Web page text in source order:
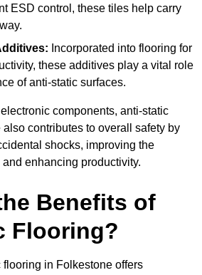
ESD control, these tiles help carry
Incorporated into flooring for
these additives play a vital role
of anti-static surfaces.
components, anti-static
contributes to overall safety by
shocks, improving the
enhancing productivity.
Benefits of
Flooring?
flooring in Folkestone offers